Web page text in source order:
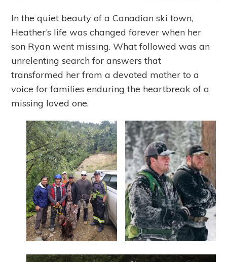
In the quiet beauty of a Canadian ski town,
Heather’s life was changed forever when her
son Ryan went missing. What followed was an
unrelenting search for answers that
transformed her from a devoted mother to a
voice for families enduring the heartbreak of a
missing loved one.